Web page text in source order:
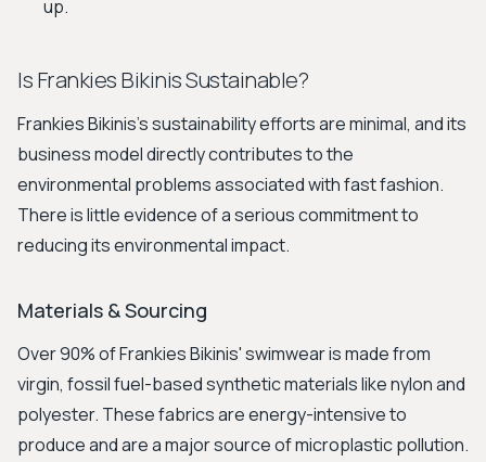
up.
Is Frankies Bikinis Sustainable?
Frankies Bikinis's sustainability efforts are minimal, and its
business model directly contributes to the
environmental problems associated with fast fashion.
There is little evidence of a serious commitment to
reducing its environmental impact.
Materials & Sourcing
Over 90% of Frankies Bikinis' swimwear is made from
virgin, fossil fuel-based synthetic materials like nylon and
polyester. These fabrics are energy-intensive to
produce and are a major source of microplastic pollution.